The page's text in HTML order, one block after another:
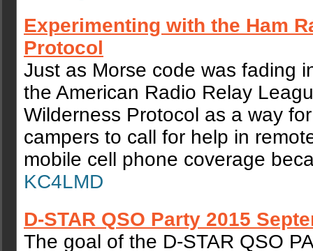
Experimenting with the Ham
Protocol
Just as Morse code was fading
the American Radio Relay
Wilderness Protocol as a way
campers to call for help in
mobile cell phone coverage
KC4LMD
D-STAR QSO Party 2015
The goal of the D‐STAR QSO